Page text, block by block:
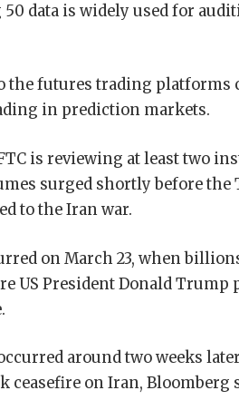
data is widely used for
the futures trading
in prediction markets.
is reviewing at least two
surged shortly before
to the Iran war.
on March 23, when
US President Donald
around two weeks
ceasefire on Iran, Bloomberg